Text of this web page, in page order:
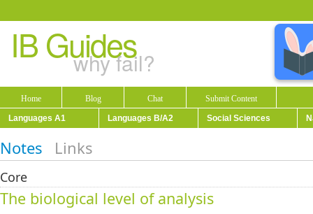
IB Guides
why fail?
Home Blog Chat
Submit Content
Languages A1
Languages B/A2 Social Sciences
Notes Links
Core
The biological level of analysis